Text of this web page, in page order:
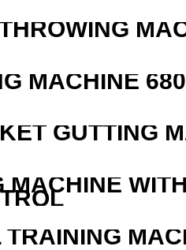
MACHINE
GUTTING